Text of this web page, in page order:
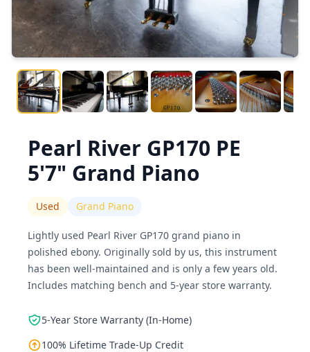
Pearl River GP170 PE
5'7" Grand Piano
Used Grand Piano
Lightly used Pearl River GP170 grand piano in
polished ebony. Originally sold by us, this instrument
has been well-maintained and is only a few years old.
Includes matching bench and 5-year store warranty.
5-Year Store Warranty (In-Home)
100% Lifetime Trade-Up Credit